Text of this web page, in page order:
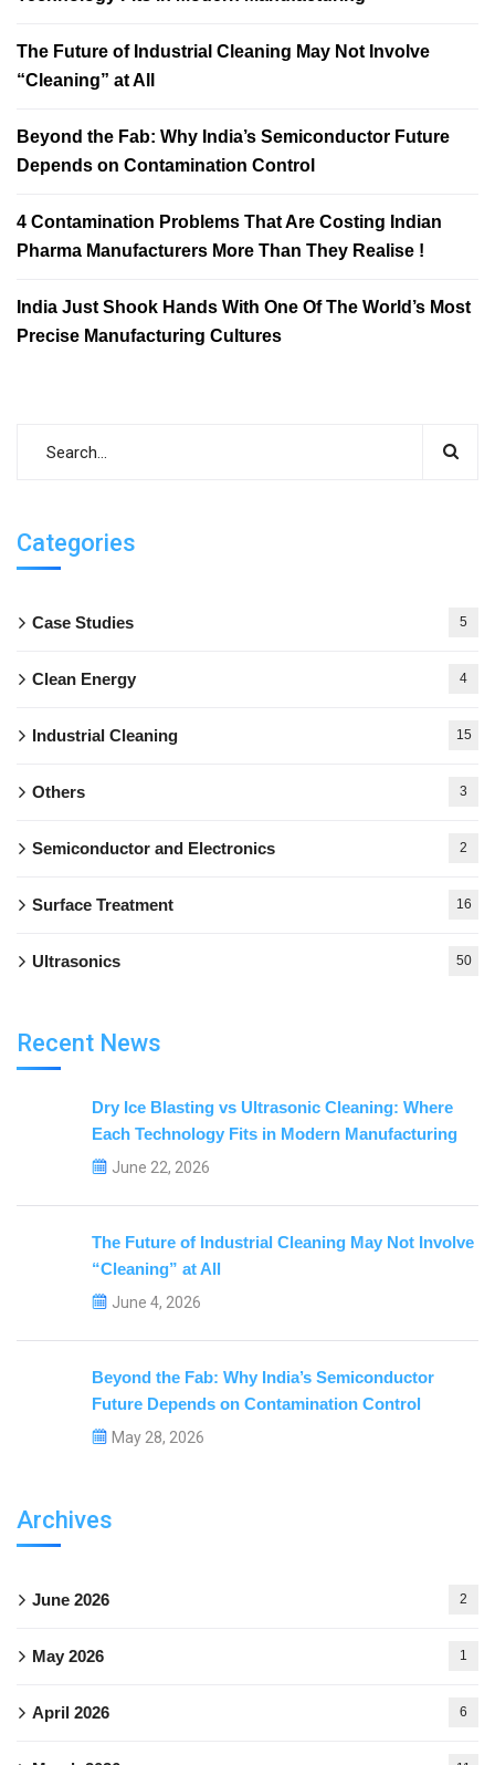
The Future of Industrial Cleaning May Not Involve
“Cleaning” at All
Beyond the Fab: Why India’s Semiconductor Future
Depends on Contamination Control
4 Contamination Problems That Are Costing Indian
Pharma Manufacturers More Than They Realise !
India Just Shook Hands With One Of The World’s Most
Precise Manufacturing Cultures
Categories
Case Studies 5
Clean Energy 4
Industrial Cleaning 15
Others 3
Semiconductor and Electronics 2
Surface Treatment 16
Ultrasonics 50
Recent News
Dry Ice Blasting vs Ultrasonic Cleaning: Where
Each Technology Fits in Modern Manufacturing
June 22, 2026
The Future of Industrial Cleaning May Not Involve
“Cleaning” at All
June 4, 2026
Beyond the Fab: Why India’s Semiconductor
Future Depends on Contamination Control
May 28, 2026
Archives
June 2026 2
May 2026 1
April 2026 6